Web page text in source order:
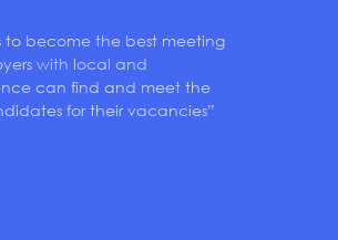
to become the best meeting
with local and
can find and meet the
for their vacancies”